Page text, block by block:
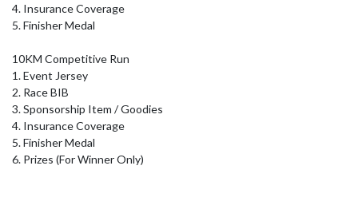
4. Insurance Coverage
5. Finisher Medal
10KM Competitive Run
1. Event Jersey
2. Race BIB
3. Sponsorship Item / Goodies
4. Insurance Coverage
5. Finisher Medal
6. Prizes (For Winner Only)